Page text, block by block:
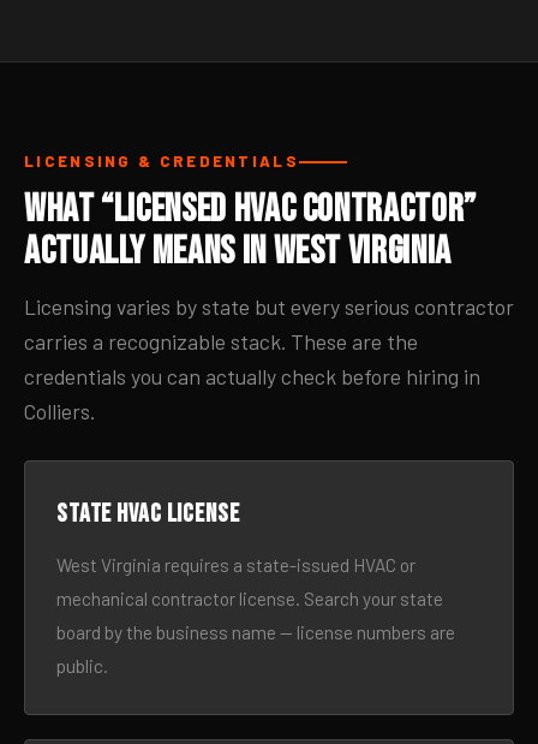
LICENSING & CREDENTIALS
What “Licensed HVAC Contractor”
Actually Means in West Virginia
Licensing varies by state but every serious contractor
carries a recognizable stack. These are the
credentials you can actually check before hiring in
Colliers.
State HVAC license
West Virginia requires a state-issued HVAC or
mechanical contractor license. Search your state
board by the business name — license numbers are
public.